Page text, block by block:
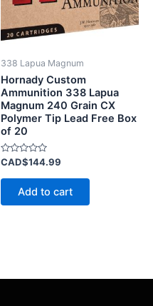
338 Lapua Magnum
Hornady Custom
Ammunition 338 Lapua
Magnum 240 Grain CX
Polymer Tip Lead Free Box
of 20
Rated
out
CAD$144.99
Add to cart